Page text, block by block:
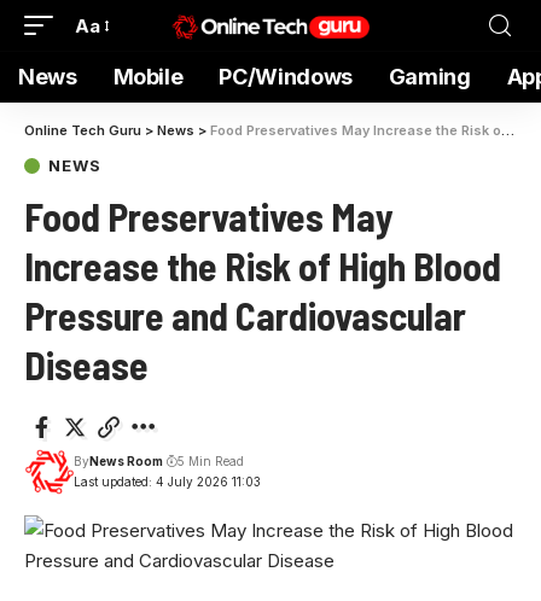
Aa
News Mobile PC/Windows Gaming
Online Tech Guru > News > Food Preservatives May Increase the Risk of High Blood Pressure and Cardiovascular Disease
NEWS
Food Preservatives May
Increase the Risk of High Blood
Pressure and Cardiovascular
Disease
Last updated: 4 July 2026 11:03
ByNews Room 5 Min Read